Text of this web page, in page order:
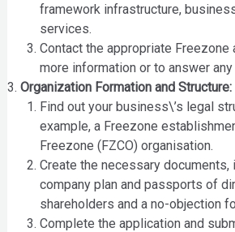
framework infrastructure,
services.
Contact the appropriate
more information or to answer
Organization Formation and Structure:
Find out your business\’s legal
example, a Freezone
Freezone (FZCO) organisation.
Create the necessary documents,
company plan and passports of
shareholders and a no-objection
Complete the application and